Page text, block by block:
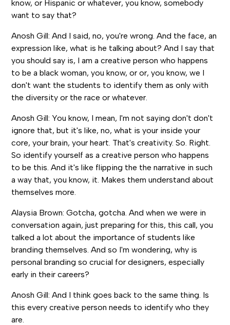
know, or Hispanic or whatever, you know, somebody
want to say that?
Anosh Gill: And I said, no, you're wrong. And the face, an
expression like, what is he talking about? And I say that
you should say is, I am a creative person who happens
to be a black woman, you know, or or, you know, we I
don't want the students to identify them as only with
the diversity or the race or whatever.
Anosh Gill: You know, I mean, I'm not saying don't don't
ignore that, but it's like, no, what is your inside your
core, your brain, your heart. That's creativity. So. Right.
So identify yourself as a creative person who happens
to be this. And it's like flipping the the narrative in such
a way that, you know, it. Makes them understand about
themselves more.
Alaysia Brown: Gotcha, gotcha. And when we were in
conversation again, just preparing for this, this call, you
talked a lot about the importance of students like
branding themselves. And so I'm wondering, why is
personal branding so crucial for designers, especially
early in their careers?
Anosh Gill: And I think goes back to the same thing. Is
this every creative person needs to identify who they
are.